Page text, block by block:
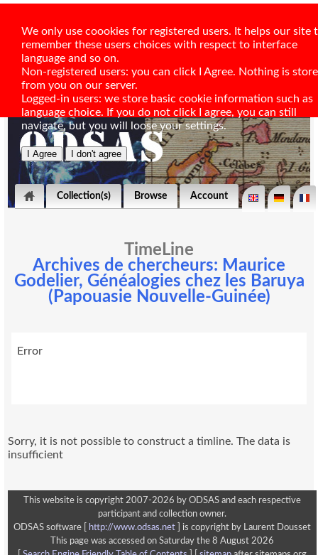
We only use coookies for registered users. It helps our site
remember these users choices with respect to interface
language and so on.
Non-registered users: you can click I Agree. Nothing is
from you on our server.
Logged-in users: we store basic cookie information such as
language choice. If you do not click I agree, you can still
navigate, but you will loose your settings.
Collection(s) Browse Account
TimeLine
Archives de chercheurs: Maurice
Godelier, Généalogies chez les Baruya
(Papouasie Nouvelle-Guinée)
Error
This website is copyright 2007-2026 by ODSAS and each respective
participant and collection owner.
ODSAS software [
http://www.odsas.net
is copyright by Laurent Dousset
This page was accessed on Saturday the 8 August 2026